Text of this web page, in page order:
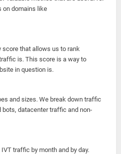
on domains like
score that allows us to rank
is. This score is a way to
in question is.
and sizes. We break down traffic
bots, datacenter traffic and non-
traffic by month and by day.